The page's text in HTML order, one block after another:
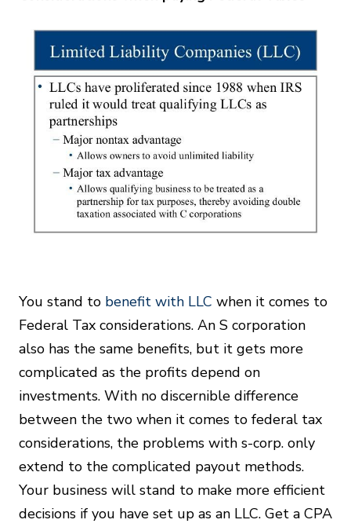
You stand to benefit with LLC when it comes to
Federal Tax considerations. An S corporation
also has the same benefits, but it gets more
complicated as the profits depend on
investments. With no discernible difference
between the two when it comes to federal tax
considerations, the problems with s-corp. only
extend to the complicated payout methods.
Your business will stand to make more efficient
decisions if you have set up as an LLC. Get a CPA